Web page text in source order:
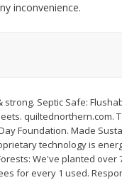
each
inconvenience.
strong. Septic Safe:
quiltednorthern.com.
Foundation. Made
technology is
We've planted over
for every 1 used.